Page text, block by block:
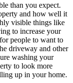
than you expect.
and how well it
visible things like
to increase your
people to want to
driveway and other
washing your
to look more
up in your home.